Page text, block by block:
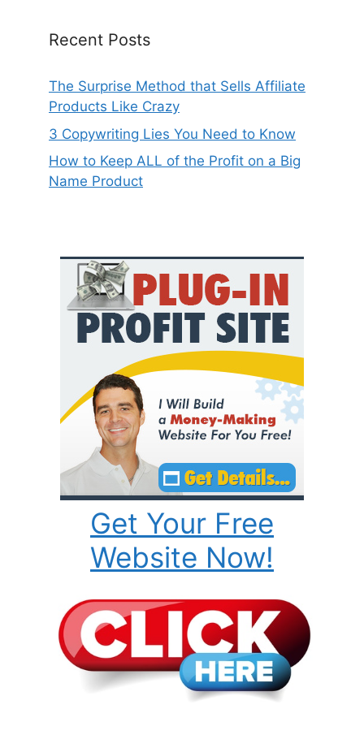
Recent Posts
The Surprise Method that Sells Affiliate
Products Like Crazy
3 Copywriting Lies You Need to Know
How to Keep ALL of the Profit on a Big
Name Product
Get Your Free
Website Now!